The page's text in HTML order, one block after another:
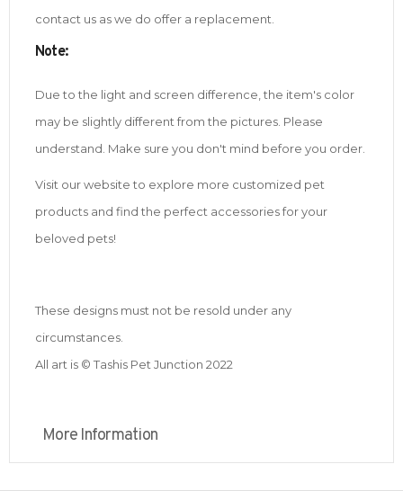
contact us as we do offer a replacement.
Note:
Due to the light and screen difference, the item's color
may be slightly different from the pictures. Please
understand. Make sure you don't mind before you order.
Visit our website to explore more customized pet
products and find the perfect accessories for your
beloved pets!
These designs must not be resold under any
circumstances.
All art is © Tashis Pet Junction 2022
More Information